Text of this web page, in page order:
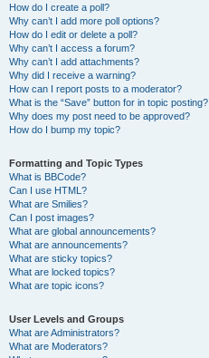
How do I create a poll?
Why can’t I add more poll options?
How do I edit or delete a poll?
Why can’t I access a forum?
Why can’t I add attachments?
Why did I receive a warning?
How can I report posts to a moderator?
What is the “Save” button for in topic posting?
Why does my post need to be approved?
How do I bump my topic?
Formatting and Topic Types
What is BBCode?
Can I use HTML?
What are Smilies?
Can I post images?
What are global announcements?
What are announcements?
What are sticky topics?
What are locked topics?
What are topic icons?
User Levels and Groups
What are Administrators?
What are Moderators?